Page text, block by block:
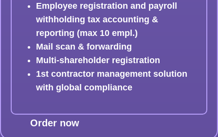
Employee registration and payroll
withholding tax accounting &
reporting (max 10 empl.)
Mail scan & forwarding
Multi-shareholder registration
1st contractor management solution
with global compliance
Order now